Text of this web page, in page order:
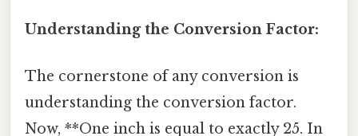
Understanding the Conversion Factor:
The cornerstone of any conversion is
understanding the conversion factor.
Now, **One inch is equal to exactly 25. In